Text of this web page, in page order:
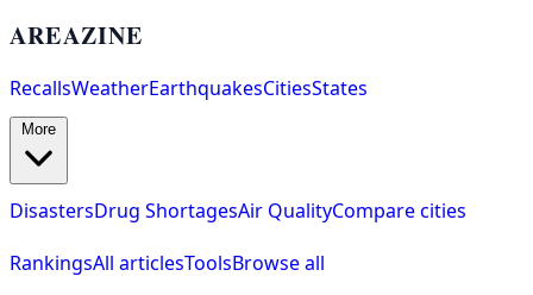
AREAZINE
RecallsWeatherEarthquakesCitiesStates
DisastersDrug ShortagesAir QualityCompare cities
RankingsAll articlesToolsBrowse all